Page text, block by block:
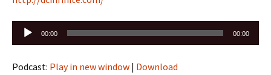
Audio
Player
00:00 00:00
Podcast: Play in new window | Download